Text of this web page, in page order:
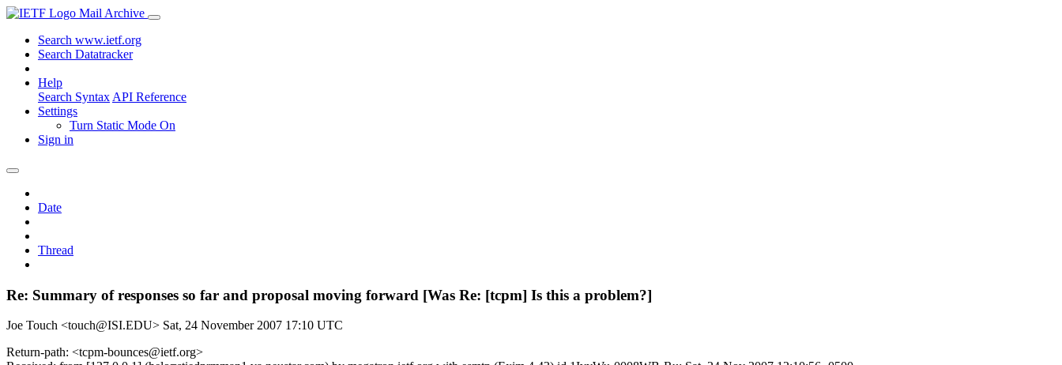
Mail Archive
Search www.ietf.org
Search Datatracker
Help
Search Syntax API Reference
Settings
Turn Static Mode On
Sign in
Date
Thread
Re: Summary of responses so far and proposal moving forward [Was Re: [tcpm] Is this a problem?]
Joe Touch <touch@ISI.EDU> Sat, 24 November 2007 17:10 UTC
Return-path: <tcpm-bounces@ietf.org>